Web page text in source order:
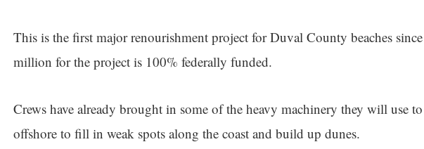
This is the first major renourishment project for Duval County beaches
million for the project is 100% federally funded.
Crews have already brought in some of the heavy machinery they will use
offshore to fill in weak spots along the coast and build up dunes.